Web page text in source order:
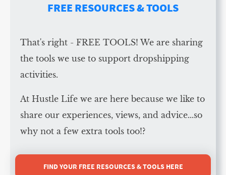
FREE RESOURCES & TOOLS
That's right - FREE TOOLS! We are sharing
the tools we use to support dropshipping
activities.
At Hustle Life we are here because we like to
share our experiences, views, and advice...so
why not a few extra tools too!?
FIND YOUR FREE RESOURCES & TOOLS HERE